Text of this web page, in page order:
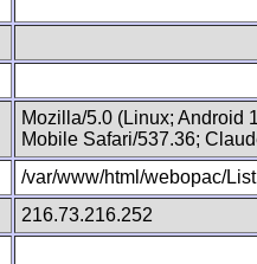
Mozilla/5.0 (Linux; Android
Mobile Safari/537.36;
/var/www/html/webopac/
216.73.216.252